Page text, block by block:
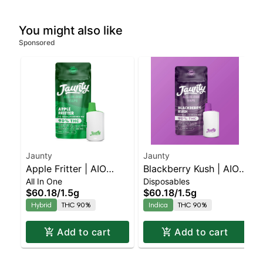
You might also like
Sponsored
Jaunty
Apple Fritter | AIO
All In One
$60.18/1.5g
Hybrid THC 90%
Add to cart
Jaunty
Blackberry Kush | AIO
Palm | Indica | 1.5g
Disposables
$60.18/1.5g
Indica THC 90%
Add to cart